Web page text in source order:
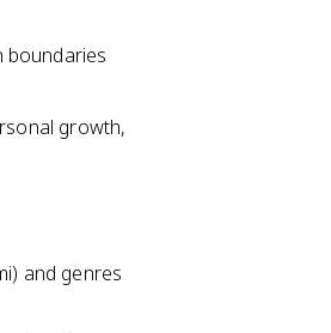
boundaries
growth,
and genres